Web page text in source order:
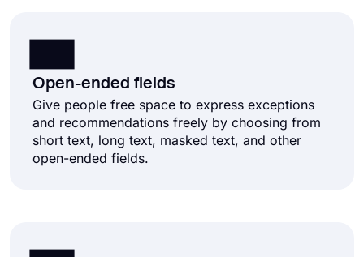
Open-ended fields
Give people free space to express exceptions
and recommendations freely by choosing from
short text, long text, masked text, and other
open-ended fields.